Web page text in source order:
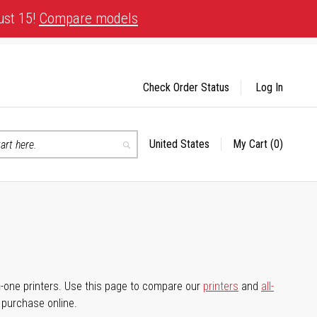
15! Compare models
Search
Select
United States My Cart (0)
Check Order Status Log In
printers. Use this page to compare our printers and all-
online.